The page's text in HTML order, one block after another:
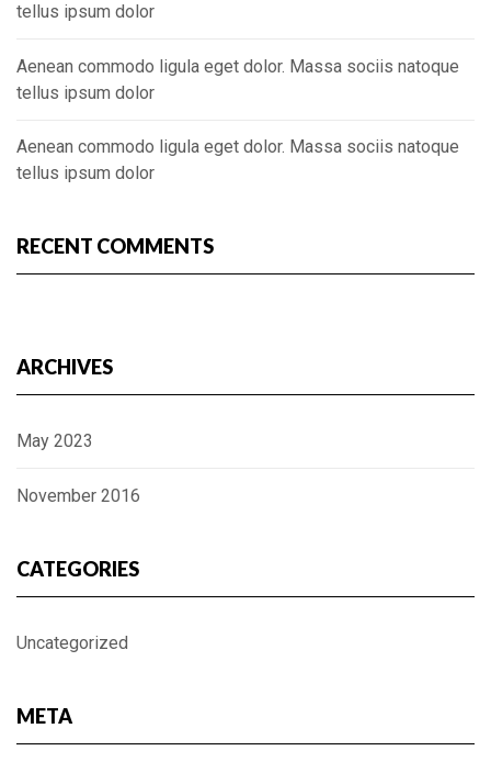
tellus ipsum dolor
Aenean commodo ligula eget dolor. Massa sociis natoque
tellus ipsum dolor
Aenean commodo ligula eget dolor. Massa sociis natoque
tellus ipsum dolor
RECENT COMMENTS
ARCHIVES
May 2023
November 2016
CATEGORIES
Uncategorized
META